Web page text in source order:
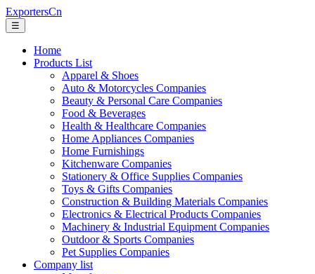
ExportersCn
☰
Home
Products List
Apparel & Shoes
Auto & Motorcycles Companies
Beauty & Personal Care Companies
Food & Beverages
Health & Healthcare Companies
Home Appliances Companies
Home Furnishings
Kitchenware Companies
Stationery & Office Supplies Companies
Toys & Gifts Companies
Construction & Building Materials Companies
Electronics & Electrical Products Companies
Machinery & Industrial Equipment Companies
Outdoor & Sports Companies
Pet Supplies Companies
Company list